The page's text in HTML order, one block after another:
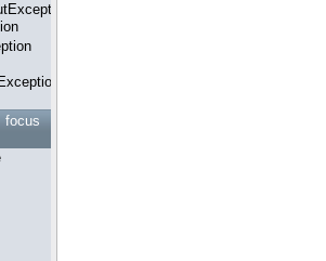
focus